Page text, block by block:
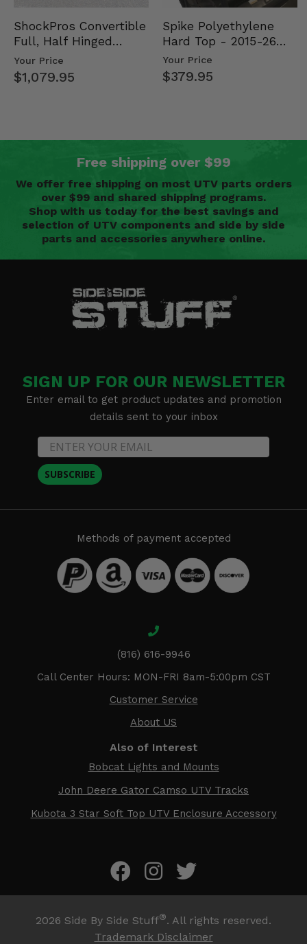
ShockPros Convertible
Full, Half Hinged
Doors - 2013-19 Ful…
Your Price
$1,079.95
Spike Polyethylene
Hard Top - 2015-26
Mid Size Polaris
Rang…
Your Price
$379.95
Free shipping over $99
We offer free shipping on most UTV parts orders
over $99 and shared shipping programs.
Shop with us today for the best savings and
selection of UTV components and side by side
parts and accessories anywhere online.
SIGN UP FOR OUR NEWSLETTER
Enter email to get product updates and promotion
details sent to your inbox
SUBSCRIBE
Methods of payment accepted
(816) 616-9946
Call Center Hours: MON-FRI 8am-5:00pm CST
Customer Service
About US
Also of Interest
Bobcat Lights and Mounts
John Deere Gator Camso UTV Tracks
Kubota 3 Star Soft Top UTV Enclosure Accessory
2026 Side By Side Stuff®. All rights reserved.
Trademark Disclaimer